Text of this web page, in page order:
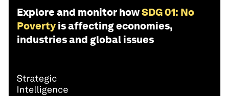
Explore and monitor howSDG 01: No
Poverty is affecting economies,
industries and global issues